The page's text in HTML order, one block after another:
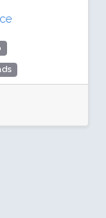
ratings)